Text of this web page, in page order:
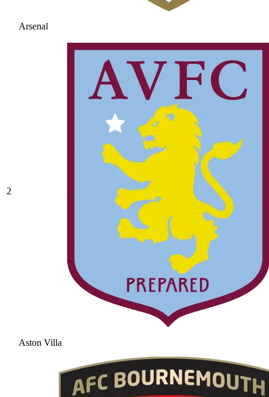
Arsenal
2
Aston Villa